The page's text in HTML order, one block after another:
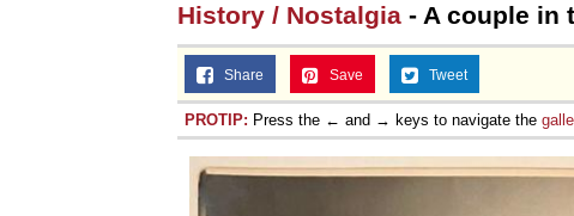
History / Nostalgia - A couple in
Share Save Tweet
PROTIP: Press the ← and → keys to navigate the